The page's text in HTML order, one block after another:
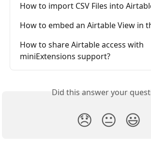
How to import CSV Files into
How to embed an Airtable View in
How to share Airtable access with
miniExtensions support?
Did this answer your
😞 😐 😃